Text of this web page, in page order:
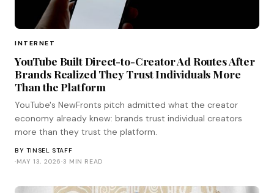
INTERNET
YouTube Built Direct-to-Creator Ad Routes After
Brands Realized They Trust Individuals More
Than the Platform
YouTube's NewFronts pitch admitted what the creator
economy already knew: brands trust individual creators
more than they trust the platform.
BY TINSEL STAFF
·MAY 13, 2026·3 MIN READ